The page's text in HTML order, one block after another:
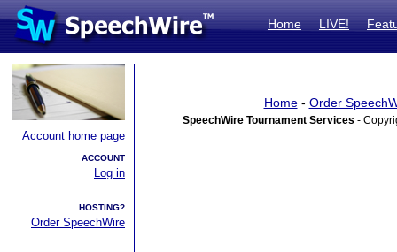
Home LIVE!
Account home page
ACCOUNT
Log in
HOSTING?
Order SpeechWire
Home- Order
SpeechWire Tournament Services -